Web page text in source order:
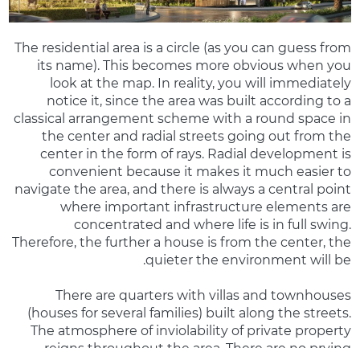
The residential area is a circle (as you can guess from
its name). This becomes more obvious when you
look at the map. In reality, you will immediately
notice it, since the area was built according to a
classical arrangement scheme with a round space in
the center and radial streets going out from the
center in the form of rays. Radial development is
convenient because it makes it much easier to
navigate the area, and there is always a central point
where important infrastructure elements are
concentrated and where life is in full swing.
Therefore, the further a house is from the center, the
quieter the environment will be.
There are quarters with villas and townhouses
(houses for several families) built along the streets.
The atmosphere of inviolability of private property